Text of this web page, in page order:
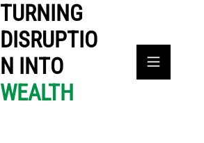
TURNING
DISRUPTIO
N INTO
WEALTH